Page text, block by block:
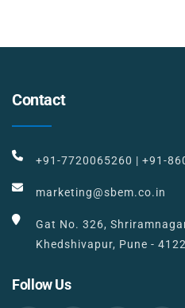
Contact
+91-7720065260 | +91-
marketing@sbem.co.in
Gat No. 326,
Khedshivapur, Pune -
Follow Us